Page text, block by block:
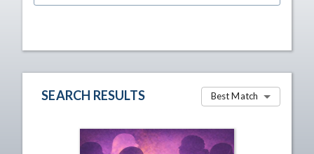
SEARCH RESULTS Best Match